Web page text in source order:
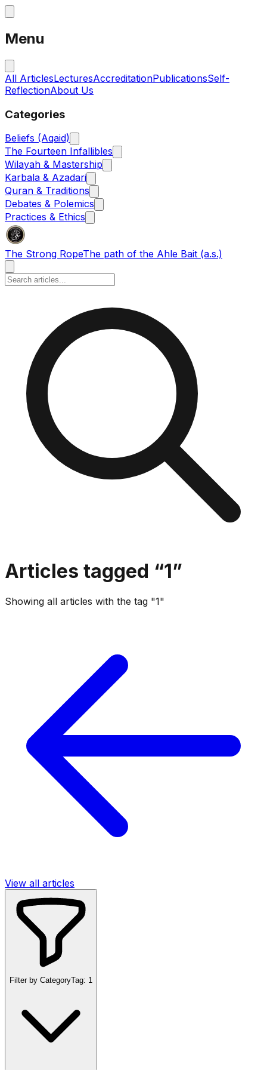
Menu
All ArticlesLecturesAccreditationPublicationsSelf-
ReflectionAbout Us
Categories
Beliefs (Aqaid)
The Fourteen Infallibles
Wilayah & Mastership
Karbala & Azadari
Quran & Traditions
Debates & Polemics
Practices & Ethics
The Strong RopeThe path of the Ahle Bait (a.s.)
Articles tagged “1”
Showing all articles with the tag "1"
View all articles
Filter by CategoryTag: 1